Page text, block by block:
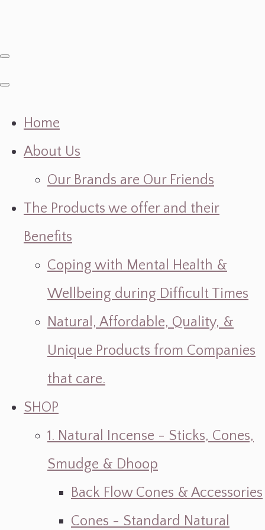
Home
About Us
Our Brands are Our Friends
The Products we offer and their
Benefits
Coping with Mental Health &
Wellbeing during Difficult Times
Natural, Affordable, Quality, &
Unique Products from Companies
that care.
SHOP
1. Natural Incense - Sticks, Cones,
Smudge & Dhoop
Back Flow Cones & Accessories
Cones - Standard Natural